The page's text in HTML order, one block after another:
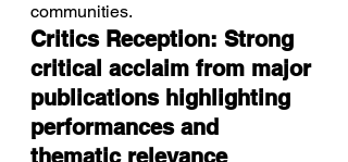
communities.
Critics Reception: Strong
critical acclaim from major
publications highlighting
performances and
thematic relevance